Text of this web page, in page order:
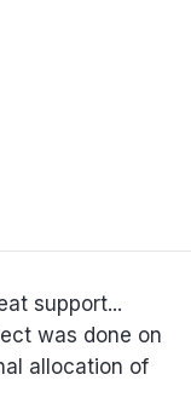
... if I were to
it would